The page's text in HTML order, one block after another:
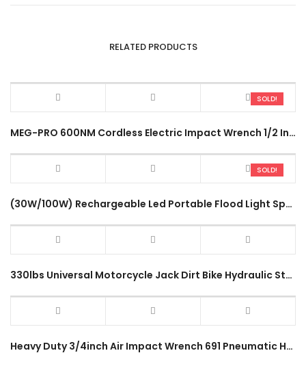
RELATED PRODUCTS
SOLD!
MEG-PRO 600NM Cordless Electric Impact Wrench 1/2 Inch LTS6 Heavy Duty High Torque Power Drive Ratchet Socket Tool
SOLD!
(30W/100W) Rechargeable Led Portable Flood Light Spot Lamp W804 W805 Heavy Duty Outdoor Light SOS Emergency Work Lamp
330lbs Universal Motorcycle Jack Dirt Bike Hydraulic Stand Lifter Motocross Adjustable Height 150kg Service Tool
Heavy Duty 3/4inch Air Impact Wrench 691 Pneumatic Hammer Impact Wrench Powerful Large Vehicle Truck Lorry